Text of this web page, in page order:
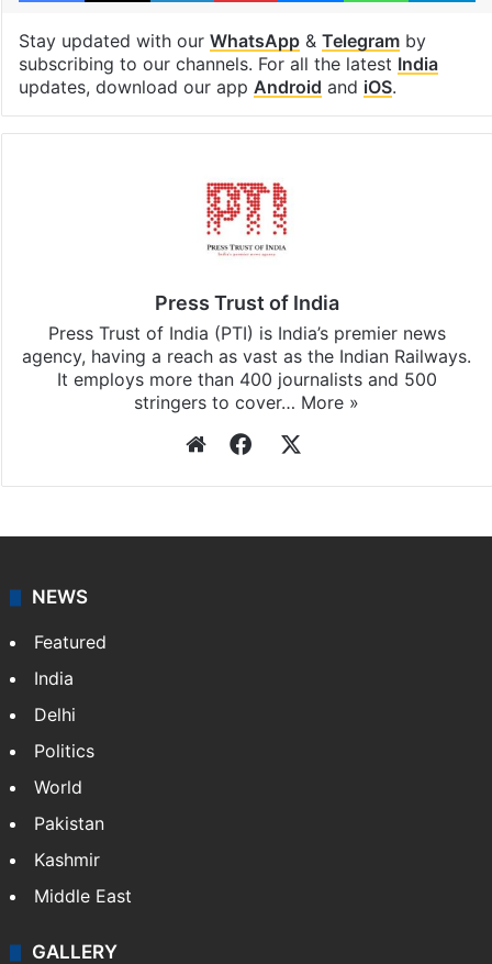
Stay updated with our WhatsApp& Telegramby
subscribing to our channels. For all the latest India
updates, download our app Android and iOS.
Press Trust of India
Press Trust of India (PTI) is India’s premier news
agency, having a reach as vast as the Indian Railways.
It employs more than 400 journalists and 500
stringers to cover… More »
WebsiteFacebook
NEWS
Featured
India
Delhi
Politics
World
Pakistan
Kashmir
Middle East
GALLERY